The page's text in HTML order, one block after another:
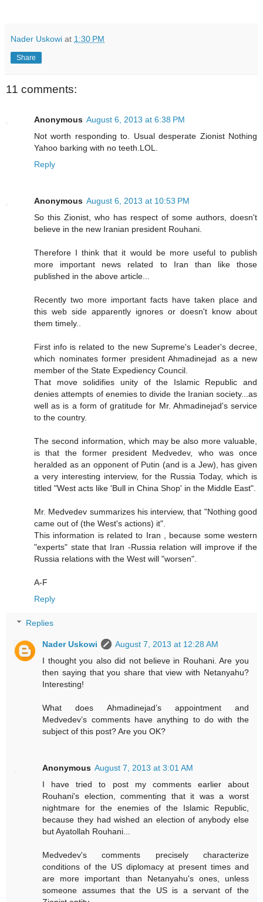
Nader Uskowi at 1:30 PM
Share
11 comments:
Anonymous August 6, 2013 at 6:38 PM
Not worth responding to. Usual desperate Zionist Nothing
Yahoo barking with no teeth.LOL.
Reply
Anonymous August 6, 2013 at 10:53 PM
So this Zionist, who has respect of some authors, doesn't
believe in the new Iranian president Rouhani.
Therefore I think that it would be more useful to publish
more important news related to Iran than like those
published in the above article...
Recently two more important facts have taken place and
this web side apparently ignores or doesn't know about
them timely..
First info is related to the new Supreme's Leader's decree,
which nominates former president Ahmadinejad as a new
member of the State Expediency Council.
That move solidifies unity of the Islamic Republic and
denies attempts of enemies to divide the Iranian society...as
well as is a form of gratitude for Mr. Ahmadinejad's service
to the country.
The second information, which may be also more valuable,
is that the former president Medvedev, who was once
heralded as an opponent of Putin (and is a Jew), has given
a very interesting interview, for the Russia Today, which is
titled "West acts like 'Bull in China Shop' in the Middle East".
Mr. Medvedev summarizes his interview, that "Nothing good
came out of (the West's actions) it".
This information is related to Iran , because some western
"experts" state that Iran -Russia relation will improve if the
Russia relations with the West will "worsen".
A-F
Reply
Replies
Nader Uskowi
August 7, 2013 at 12:28 AM
I thought you also did not believe in Rouhani. Are you
then saying that you share that view with Netanyahu?
Interesting!
What does Ahmadinejad’s appointment and
Medvedev’s comments have anything to do with the
subject of this post? Are you OK?
Anonymous August 7, 2013 at 3:01 AM
I have tried to post my comments earlier about
Rouhani's election, commenting that it was a worst
nightmare for the enemies of the Islamic Republic,
because they had wished an election of anybody else
but Ayatollah Rouhani...
Medvedev's comments precisely characterize
conditions of the US diplomacy at present times and
are more important than Netanyahu's ones, unless
someone assumes that the US is a servant of the